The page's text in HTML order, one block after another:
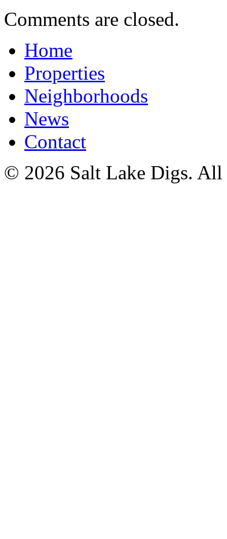
Comments are closed.
Home
Properties
Neighborhoods
News
Contact
© 2026 Salt Lake Digs. All